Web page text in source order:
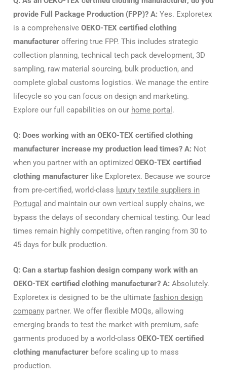
provide Full Package Production (FPP)? A: Yes. Exploretex
is a comprehensive OEKO-TEX certified clothing
manufacturer offering true FPP. This includes strategic
collection planning, technical tech pack development, 3D
sampling, raw material sourcing, bulk production, and
complete global customs logistics. We manage the entire
lifecycle so you can focus on design and marketing.
Explore our full capabilities on our home portal .
Q: Does working with an OEKO-TEX certified clothing
manufacturer increase my production lead times? A: Not
when you partner with an optimized OEKO-TEX certified
clothing manufacturer like Exploretex. Because we source
from pre-certified, world-class luxury textile suppliers in
Portugal and maintain our own vertical supply chains, we
bypass the delays of secondary chemical testing. Our lead
times remain highly competitive, often ranging from 30 to
45 days for bulk production.
Q: Can a startup fashion design company work with an
OEKO-TEX certified clothing manufacturer? A: Absolutely.
Exploretex is designed to be the ultimate fashion design
company partner. We offer flexible MOQs, allowing
emerging brands to test the market with premium, safe
garments produced by a world-class OEKO-TEX certified
clothing manufacturer before scaling up to mass
production.